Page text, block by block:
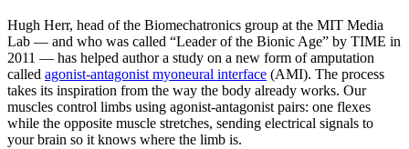
Hugh Herr, head of the Biomechatronics group at the MIT Media
Lab — and who was called “Leader of the Bionic Age” by TIME in
2011 — has helped author a study on a new form of amputation
called agonist-antagonist myoneural interface (AMI). The process
takes its inspiration from the way the body already works. Our
muscles control limbs using agonist-antagonist pairs: one flexes
while the opposite muscle stretches, sending electrical signals to
your brain so it knows where the limb is.